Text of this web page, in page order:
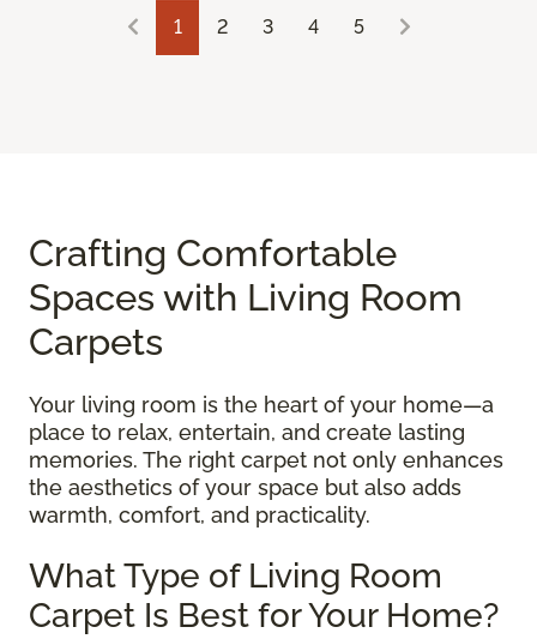
1 2 3 4 5
Crafting Comfortable
Spaces with Living Room
Carpets
Your living room is the heart of your home—a
place to relax, entertain, and create lasting
memories. The right carpet not only enhances
the aesthetics of your space but also adds
warmth, comfort, and practicality.
What Type of Living Room
Carpet Is Best for Your Home?